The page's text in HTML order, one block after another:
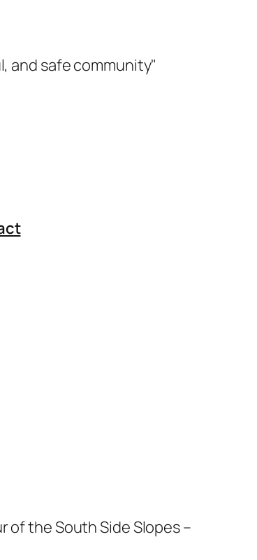
and safe community"
of the South Side Slopes –